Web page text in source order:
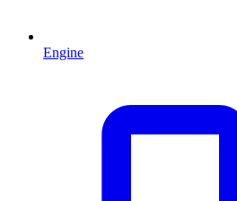
Engine